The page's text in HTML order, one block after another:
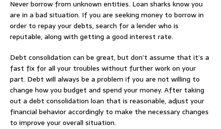
Never borrow from unknown entities. Loan sharks know you
are in a bad situation. If you are seeking money to borrow in
order to repay your debts, search for a lender who is
reputable, along with getting a good interest rate.
Debt consolidation can be great, but don’t assume that it’s a
fast fix for all your troubles without further work on your
part. Debt will always be a problem if you are not willing to
change how you budget and spend your money. After taking
out a debt consolidation loan that is reasonable, adjust your
financial behavior accordingly to make the necessary changes
to improve your overall situation.